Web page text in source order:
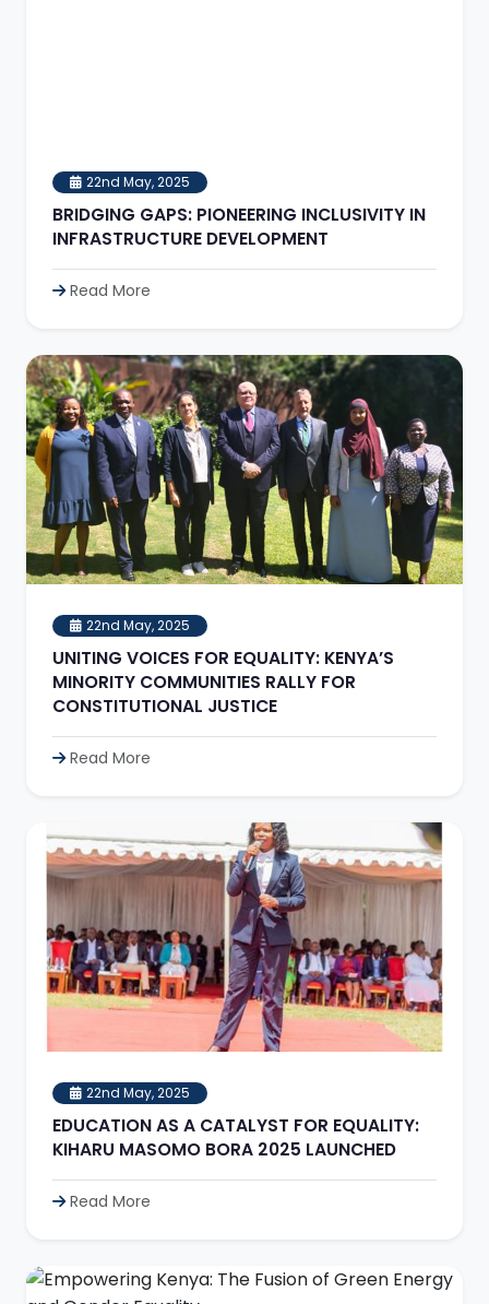
22nd May, 2025
BRIDGING GAPS: PIONEERING INCLUSIVITY IN
INFRASTRUCTURE DEVELOPMENT
Read More
22nd May, 2025
UNITING VOICES FOR EQUALITY: KENYA’S
MINORITY COMMUNITIES RALLY FOR
CONSTITUTIONAL JUSTICE
Read More
22nd May, 2025
EDUCATION AS A CATALYST FOR EQUALITY:
KIHARU MASOMO BORA 2025 LAUNCHED
Read More